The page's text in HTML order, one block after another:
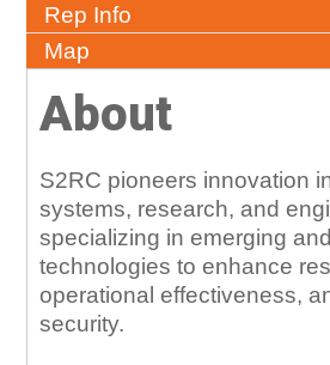
Rep Info
Map
About
S2RC pioneers innovation
systems, research, and
specializing in emerging
technologies to enhance
operational effectiveness,
security.